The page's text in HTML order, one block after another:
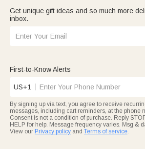
Get unique gift ideas and so much more
inbox.
First-to-Know Alerts
US+1
By signing up via text, you agree to receive
messages, including cart reminders, at the phone
Consent is not a condition of purchase. Reply
HELP for help. Message frequency varies. Msg &
View our Privacy policy and Terms of service.